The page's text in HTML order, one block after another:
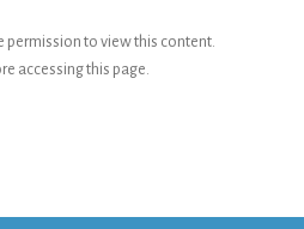
permission to view this content.
accessing this page.